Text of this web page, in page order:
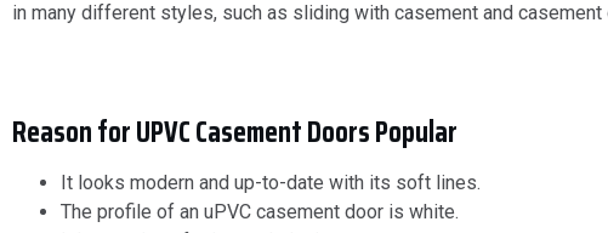
in many different styles, such as sliding with casement and
Reason for UPVC Casement Doors Popular
It looks modern and up-to-date with its soft lines.
The profile of an uPVC casement door is white.